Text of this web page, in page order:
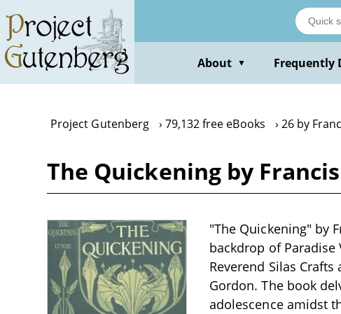
main
content
About ▼ Frequently
Project Gutenberg 79,132 free eBooks 26 by
The Quickening by
"The Quickening" by
backdrop of
Reverend Silas
Gordon. The book
adolescence amidst